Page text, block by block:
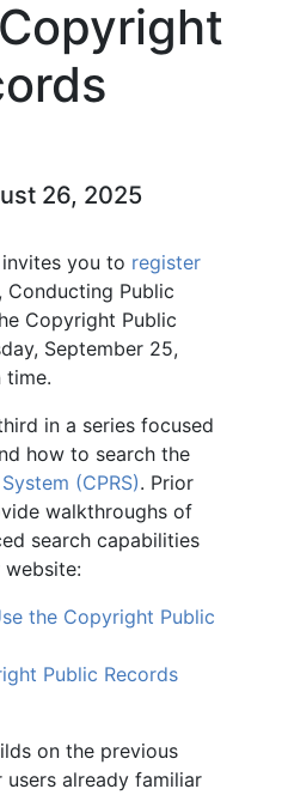
26, 2025
you to register
Public
Copyright Public
September 25,
time.
in a series focused
how to search the
(CPRS). Prior
walkthroughs of
search capabilities
website:
the Copyright Public
Public Records
on the previous
users already familiar